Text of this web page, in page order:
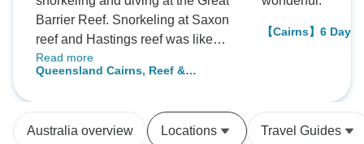
Barrier Reef. Snorkeling at Saxon
reef and Hastings reef was like
swimming through an aquarium
filled with colorful tropical fish. I
sea turtles at Green Island. I
stayed at the Abbot Hotel and it
Read more
Queensland Cairns, Reef &
【Cairns】6
Australia overview Locations Travel Guides